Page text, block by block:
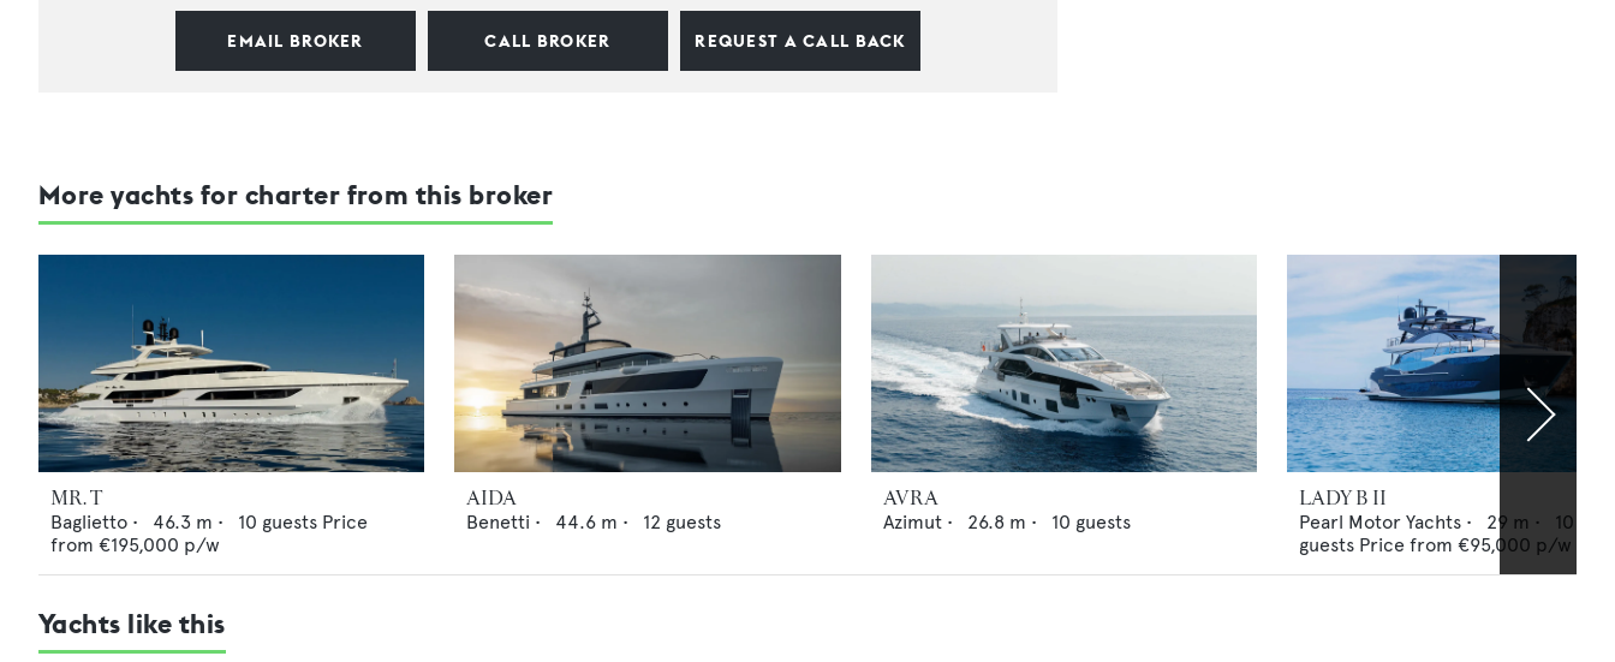
EMAIL BROKER CALL BROKER REQUEST A CALL BACK
More yachts for charter from this broker
MR. T
Baglietto • 46.3 m • 10 guests Price
from €195,000 p/w
AIDA
Benetti • 44.6 m • 12 guests
AVRA
Azimut • 26.8 m • 10 guests
LADY B II
Pearl Motor Yachts • 29 m •
10
guests Price from €95,000 p/w
Yachts like this